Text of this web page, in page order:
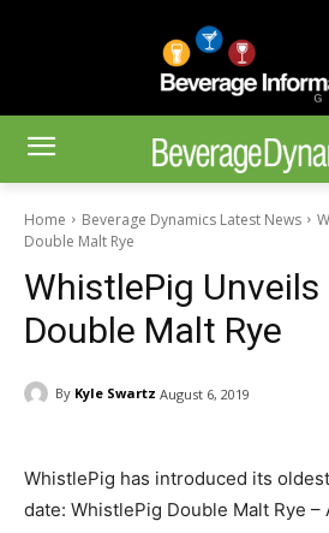
Home Beverage Dynamics Latest News
Double Malt Rye
WhistlePig Unveils
Double Malt Rye
By Kyle Swartz August 6, 2019
WhistlePig has introduced its
date: WhistlePig Double Malt Rye –